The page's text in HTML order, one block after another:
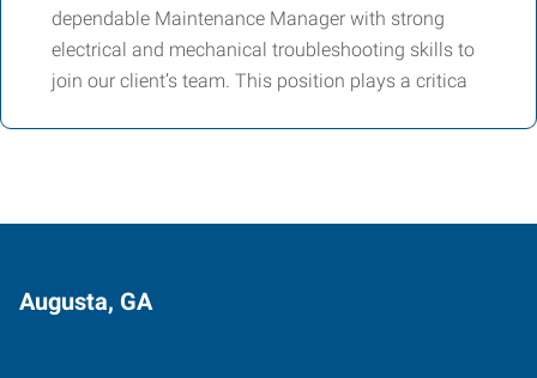
dependable Maintenance Manager with strong
electrical and mechanical troubleshooting skills to
join our client’s team. This position plays a critica
Augusta, GA